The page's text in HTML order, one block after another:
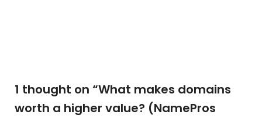
1 thought on “What makes domains
worth a higher value? (NamePros